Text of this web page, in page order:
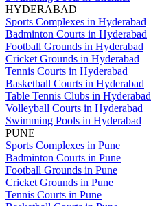
HYDERABAD
Sports Complexes in Hyderabad
Badminton Courts in Hyderabad
Football Grounds in Hyderabad
Cricket Grounds in Hyderabad
Tennis Courts in Hyderabad
Basketball Courts in Hyderabad
Table Tennis Clubs in Hyderabad
Volleyball Courts in Hyderabad
Swimming Pools in Hyderabad
PUNE
Sports Complexes in Pune
Badminton Courts in Pune
Football Grounds in Pune
Cricket Grounds in Pune
Tennis Courts in Pune